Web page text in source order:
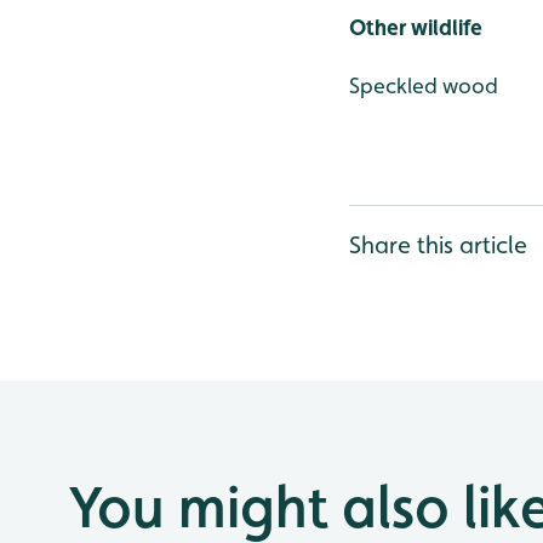
Other wildlife
Speckled wood
Share this article
You might also